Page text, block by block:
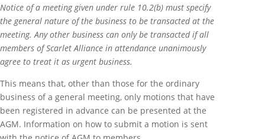
Notice of a meeting given under rule 10.2(b) must specify
the general nature of the business to be transacted at the
meeting. Any other business can only be transacted if all
members of Scarlet Alliance in attendance unanimously
agree to treat it as urgent business.
This means that, other than those for the ordinary
business of a general meeting, only motions that have
been registered in advance can be presented at the
AGM. Information on how to submit a motion is sent